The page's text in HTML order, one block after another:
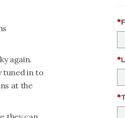
again.
tuned in to
at the